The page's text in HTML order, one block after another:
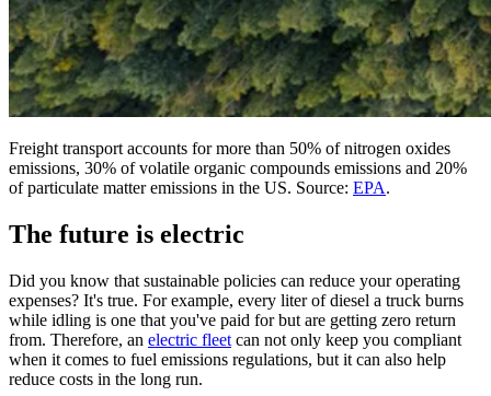
Freight transport accounts for more than 50% of nitrogen oxides
emissions, 30% of volatile organic compounds emissions and 20%
of particulate matter emissions in the US. Source: EPA.
The future is electric
Did you know that sustainable policies can reduce your operating
expenses? It's true. For example, every liter of diesel a truck burns
while idling is one that you've paid for but are getting zero return
from. Therefore, an electric fleet can not only keep you compliant
when it comes to fuel emissions regulations, but it can also help
reduce costs in the long run.